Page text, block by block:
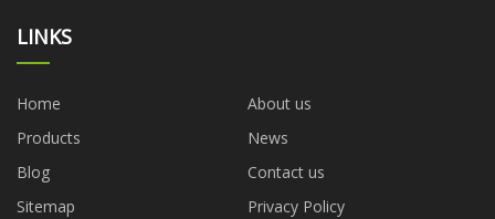
LINKS
Home
About us
Products
News
Blog
Contact us
Sitemap
Privacy Policy